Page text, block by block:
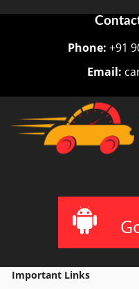
Phone: +91
Email:
Important Links